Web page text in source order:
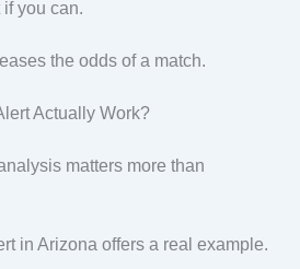
you can.
the odds of a match.
Actually Work?
matters more than
in Arizona offers a real example.